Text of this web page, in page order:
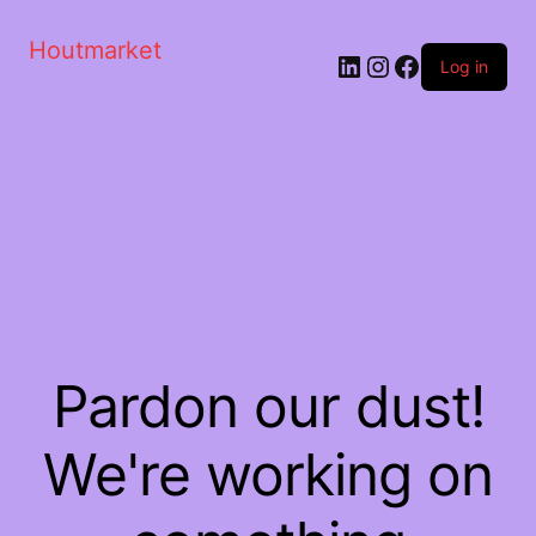
Houtmarket
Log in
Pardon our dust!
We're working on